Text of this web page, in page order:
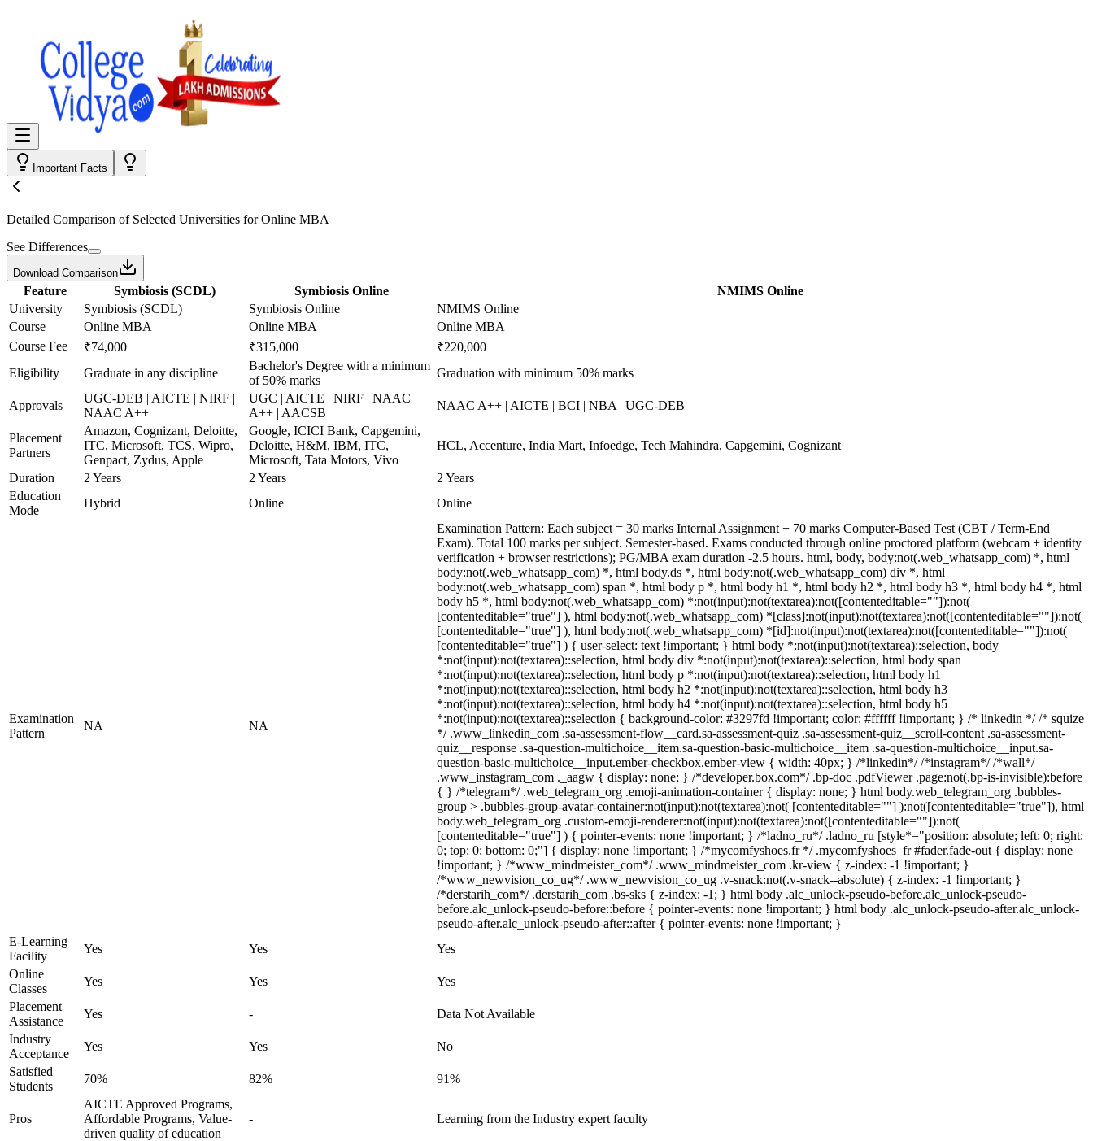
Important Facts
Detailed Comparison of Selected Universities forOnline MBA
See Differences
Download Comparison
Feature Symbiosis (SCDL) Symbiosis Online
NMIMS Online
University
Symbiosis (SCDL) Symbiosis Online
NMIMS Online
Course
Online MBA Online MBA
Online MBA
Course Fee
₹74,000 ₹315,000
₹220,000
Eligibility
Graduate in any discipline
Bachelor's Degree with a minimum
of 50% marks
Graduation with minimum 50% marks
Approvals
UGC-DEB | AICTE | NIRF |
NAAC A++
UGC | AICTE | NIRF | NAAC
A++ | AACSB
NAAC A++ | AICTE | BCI | NBA | UGC-DEB
Placement
Partners
Amazon, Cognizant, Deloitte,
ITC, Microsoft, TCS, Wipro,
Genpact, Zydus, Apple
Google, ICICI Bank, Capgemini,
Deloitte, H&M, IBM, ITC,
Microsoft, Tata Motors, Vivo
HCL, Accenture, India Mart, Infoedge, Tech Mahindra, Capgemini, Cognizant
Duration 2 Years 2 Years
2 Years
Education
Mode
Hybrid Online Online
Examination
Pattern
NA NA
Examination Pattern: Each subject = 30 marks Internal Assignment + 70 marks Computer-Based Test (CBT / Term-End
Exam). Total 100 marks per subject. Semester-based. Exams conducted through online proctored platform (webcam + identity
verification + browser restrictions); PG/MBA exam duration -2.5 hours. html, body, body:not(.web_whatsapp_com) *, html
body:not(.web_whatsapp_com) *, html body.ds *, html body:not(.web_whatsapp_com) div *, html
body:not(.web_whatsapp_com) span *, html body p *, html body h1 *, html body h2 *, html body h3 *, html body h4 *, html
body h5 *, html body:not(.web_whatsapp_com) *:not(input):not(textarea):not([contenteditable=""]):not(
[contenteditable="true"] ), html body:not(.web_whatsapp_com) *[class]:not(input):not(textarea):not([contenteditable=""]):not(
[contenteditable="true"] ), html body:not(.web_whatsapp_com) *[id]:not(input):not(textarea):not([contenteditable=""]):not(
[contenteditable="true"] ) { user-select: text !important; } html body *:not(input):not(textarea)::selection, body
*:not(input):not(textarea)::selection, html body div *:not(input):not(textarea)::selection, html body span
*:not(input):not(textarea)::selection, html body p *:not(input):not(textarea)::selection, html body h1
*:not(input):not(textarea)::selection, html body h2 *:not(input):not(textarea)::selection, html body h3
*:not(input):not(textarea)::selection, html body h4 *:not(input):not(textarea)::selection, html body h5
*:not(input):not(textarea)::selection { background-color: #3297fd !important; color: #ffffff !important; } /* linkedin */ /* squize
*/ .www_linkedin_com .sa-assessment-flow__card.sa-assessment-quiz .sa-assessment-quiz__scroll-content .sa-assessment-
quiz__response .sa-question-multichoice__item.sa-question-basic-multichoice__item .sa-question-multichoice__input.sa-
question-basic-multichoice__input.ember-checkbox.ember-view { width: 40px; } /*linkedin*/ /*instagram*/ /*wall*/
.www_instagram_com ._aagw { display: none; } /*developer.box.com*/ .bp-doc .pdfViewer .page:not(.bp-is-invisible):before
{ } /*telegram*/ .web_telegram_org .emoji-animation-container { display: none; } html body.web_telegram_org .bubbles-
group > .bubbles-group-avatar-container:not(input):not(textarea):not( [contenteditable=""] ):not([contenteditable="true"]), html
body.web_telegram_org .custom-emoji-renderer:not(input):not(textarea):not([contenteditable=""]):not(
[contenteditable="true"] ) { pointer-events: none !important; } /*ladno_ru*/ .ladno_ru [style*="position: absolute; left: 0; right:
0; top: 0; bottom: 0;"] { display: none !important; } /*mycomfyshoes.fr */ .mycomfyshoes_fr #fader.fade-out { display: none
!important; } /*www_mindmeister_com*/ .www_mindmeister_com .kr-view { z-index: -1 !important; }
/*www_newvision_co_ug*/ .www_newvision_co_ug .v-snack:not(.v-snack--absolute) { z-index: -1 !important; }
/*derstarih_com*/ .derstarih_com .bs-sks { z-index: -1; } html body .alc_unlock-pseudo-before.alc_unlock-pseudo-
before.alc_unlock-pseudo-before::before { pointer-events: none !important; } html body .alc_unlock-pseudo-after.alc_unlock-
pseudo-after.alc_unlock-pseudo-after::after { pointer-events: none !important; }
E-Learning
Facility
Yes Yes
Yes
Online
Classes
Yes Yes
Yes
Placement
Assistance
Yes -
Data Not Available
Industry
Acceptance
Yes Yes
No
Satisfied
Students
70% 82% 91%
Pros
AICTE Approved Programs,
Affordable Programs, Value-
driven quality of education
- Learning from the Industry expert faculty